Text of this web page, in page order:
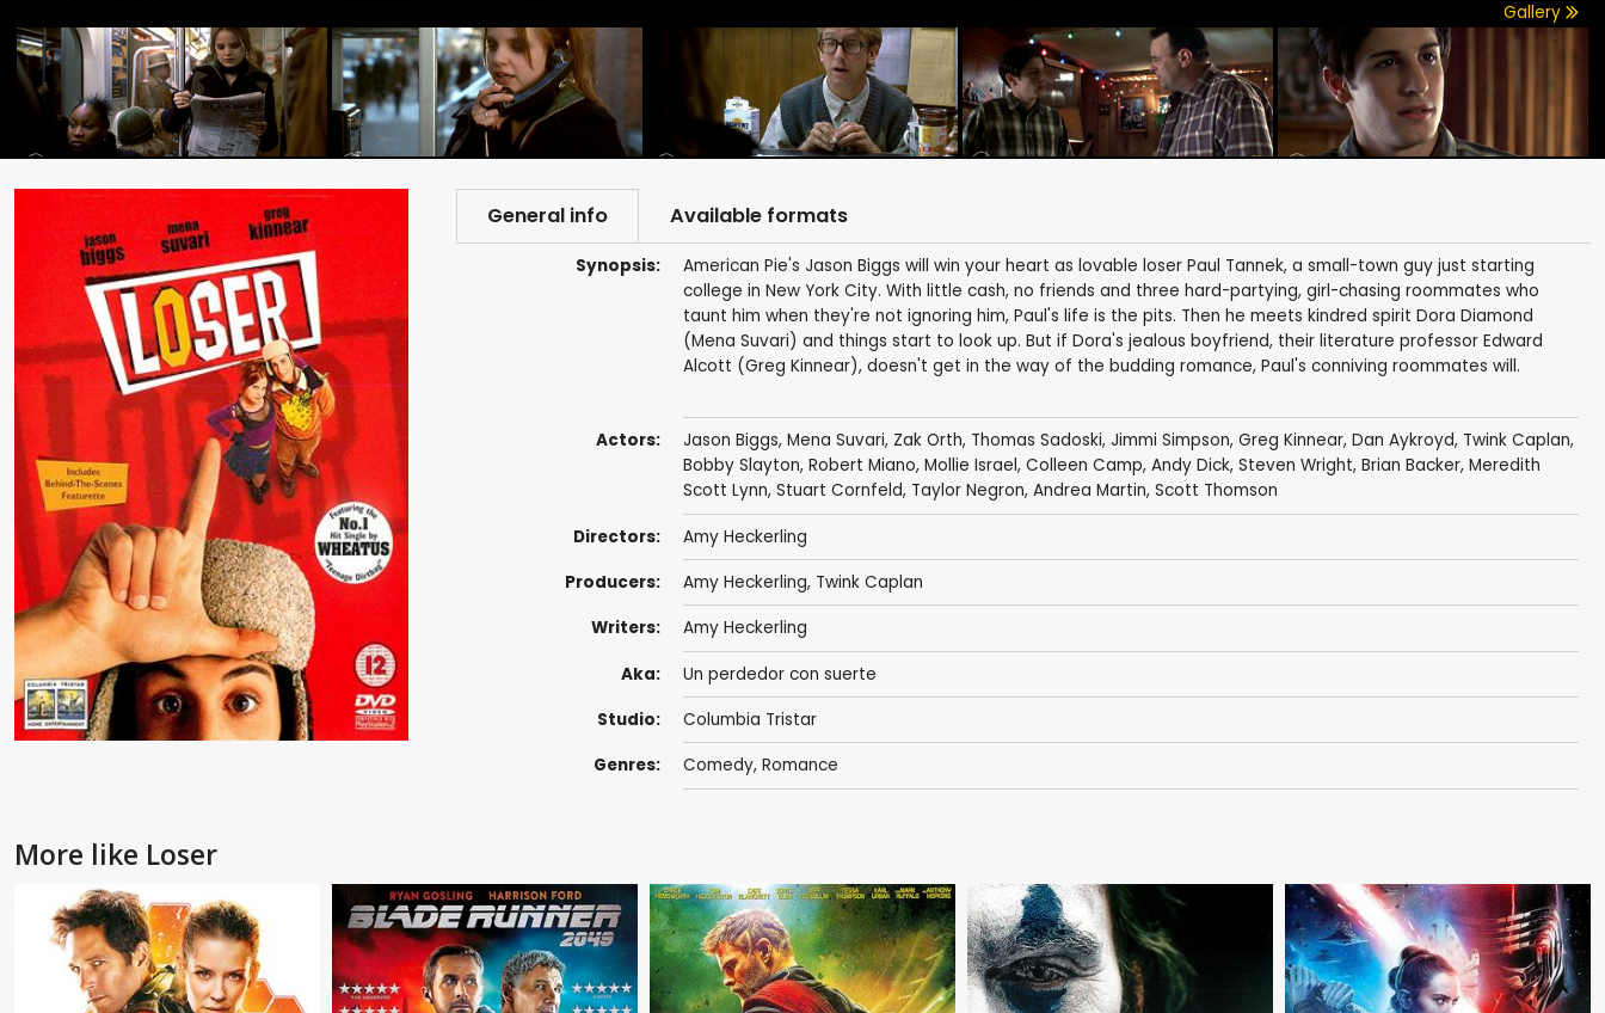
Gallery
General info Available formats
Synopsis:
American Pie's Jason Biggs will win your heart as lovable loser Paul Tannek, a small-town guy just starting
college in New York City. With little cash, no friends and three hard-partying, girl-chasing roommates who
taunt him when they're not ignoring him, Paul's life is the pits. Then he meets kindred spirit Dora Diamond
(Mena Suvari) and things start to look up. But if Dora's jealous boyfriend, their literature professor Edward
Alcott (Greg Kinnear), doesn't get in the way of the budding romance, Paul's conniving roommates will.
Actors: Jason Biggs, Mena Suvari, Zak Orth, Thomas Sadoski, Jimmi Simpson, Greg Kinnear, Dan Aykroyd, Twink Caplan,
Bobby Slayton, Robert Miano, Mollie Israel, Colleen Camp, Andy Dick, Steven Wright, Brian Backer, Meredith
Scott Lynn, Stuart Cornfeld, Taylor Negron, Andrea Martin, Scott Thomson
Directors: Amy Heckerling
Producers: Amy Heckerling, Twink Caplan
Writers: Amy Heckerling
Aka: Un perdedor con suerte
Studio: Columbia Tristar
Genres: Comedy, Romance
More like Loser